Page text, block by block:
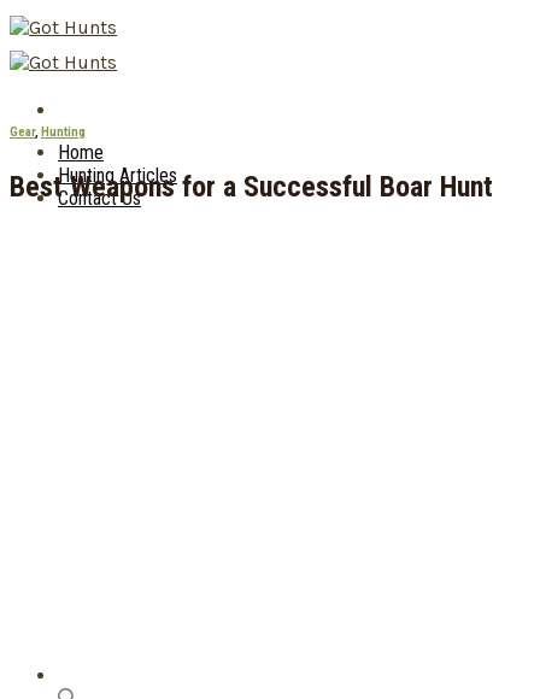
Skip
to
content
Home
Hunting Articles
Contact Us
Gear,Hunting
Best Weapons for a Successful Boar Hunt